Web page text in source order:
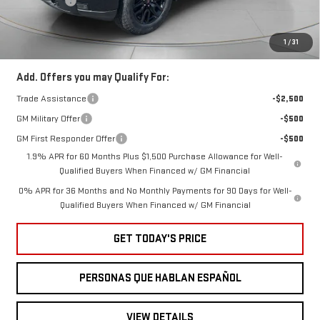
1 /31
In Stock
Negotiable Doc Fee:
Speck Price:
$62,360
Add. Offers you may Qualify For:
Trade Assistance
-$2,500
GM Military Offer
-$500
GM First Responder Offer
-$500
1.9% APR for 60 Months Plus $1,500 Purchase Allowance for Well-
Qualified Buyers When Financed w/ GM Financial
0% APR for 36 Months and No Monthly Payments for 90 Days for Well-
Qualified Buyers When Financed w/ GM Financial
GET TODAY'S PRICE
PERSONAS QUE HABLAN ESPAÑOL